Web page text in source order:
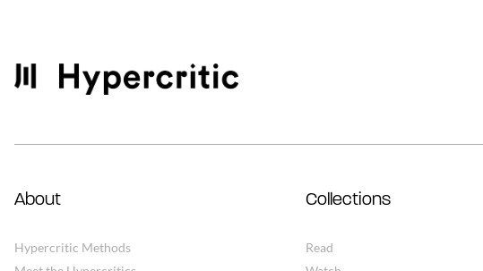
About
Hypercritic Methods
Collections
Read